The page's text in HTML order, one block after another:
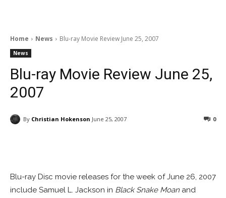
Home News Blu-ray Movie Review June 25, 2007
News
Blu-ray Movie Review June 25,
2007
By Christian Hokenson June 25, 2007 0
Blu-ray Disc movie releases for the week of June 26, 2007
include Samuel L. Jackson in Black Snake Moan and